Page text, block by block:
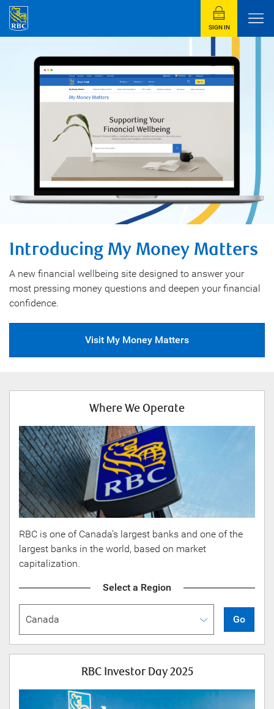
SIGN IN
Introducing My Money Matters
A new financial wellbeing site designed to answer your
most pressing money questions and deepen your financial
confidence.
Visit My Money Matters
Where We Operate
RBC is one of Canada’s largest banks and one of the
largest banks in the world, based on market
capitalization.
Select a Region
Go
RBC Investor Day 2025